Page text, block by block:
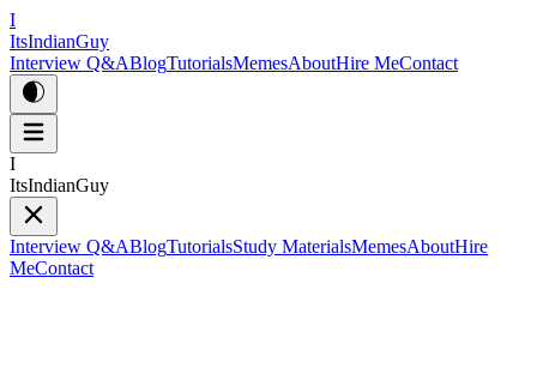
I
ItsIndianGuy
Interview Q&ABlogTutorialsMemesAboutHire MeContact
I
ItsIndianGuy
Interview Q&ABlogTutorialsStudy MaterialsMemesAboutHire
MeContact